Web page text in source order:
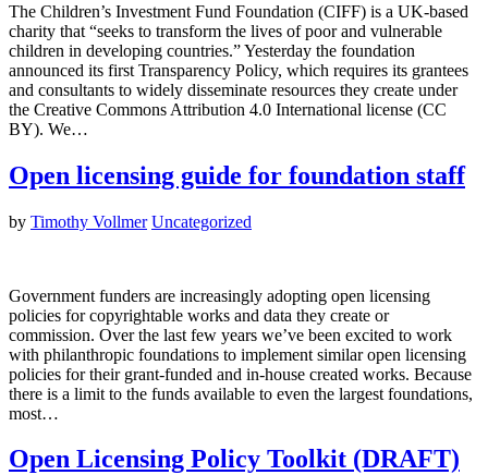
The Children’s Investment Fund Foundation (CIFF) is a UK-based
charity that “seeks to transform the lives of poor and vulnerable
children in developing countries.” Yesterday the foundation
announced its first Transparency Policy, which requires its grantees
and consultants to widely disseminate resources they create under
the Creative Commons Attribution 4.0 International license (CC
BY). We…
Open licensing guide for foundation staff
by Timothy Vollmer Uncategorized
Government funders are increasingly adopting open licensing
policies for copyrightable works and data they create or
commission. Over the last few years we’ve been excited to work
with philanthropic foundations to implement similar open licensing
policies for their grant-funded and in-house created works. Because
there is a limit to the funds available to even the largest foundations,
most…
Open Licensing Policy Toolkit (DRAFT)